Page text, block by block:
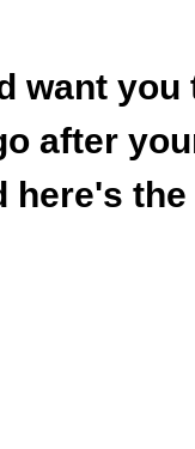
want
after
here's